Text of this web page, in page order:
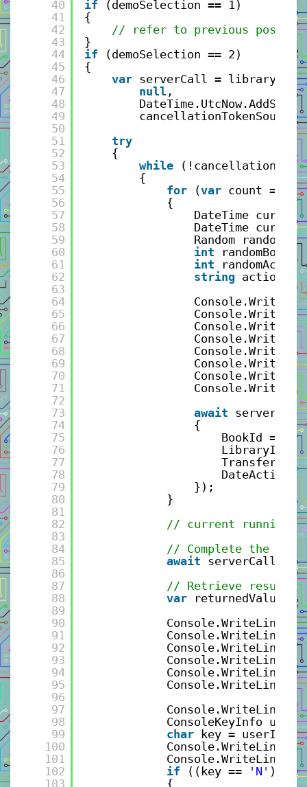
40
41
42
43
44
45
46
47
48
49
50
51
52
53
54
55
56
57
58
59
60
61
62
63
64
65
66
67
68
69
70
71
72
73
74
75
76
77
78
79
80
81
82
83
84
85
86
87
88
89
90
91
92
93
94
95
96
97
98
99
100
101
102
103
if
(demoSelection == 1)
{
// refer to previous post
}
if
(demoSelection == 2)
{
var serverCall =
null ,
try
{
while
{
for
(var count = 0;
{
DateTime
DateTime
Random random =
int
randomBook
int
string action =
await
{
BookId =
LibraryId =
DateAction =
});
}
// current running
// Complete the
await
// Retrieve result
var
returnedValue =
Console.WriteLine(
Console.WriteLine($
Console.WriteLine($
Console.WriteLine($
Console.WriteLine(
Console.WriteLine();
Console.WriteLine(
ConsoleKeyInfo
char
key =
Console.WriteLine();
Console.WriteLine($
if
((key == 'N' ) ||
{